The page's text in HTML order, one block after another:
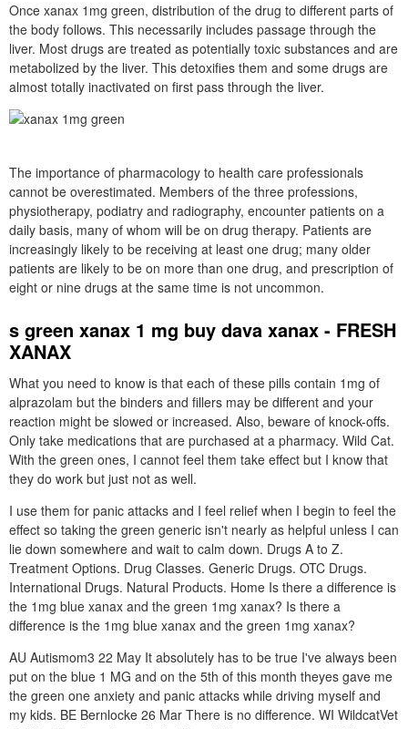
Once xanax 1mg green, distribution of the drug to different parts of
the body follows. This necessarily includes passage through the
liver. Most drugs are treated as potentially toxic substances and are
metabolized by the liver. This detoxifies them and some drugs are
almost totally inactivated on first pass through the liver.
The importance of pharmacology to health care professionals
cannot be overestimated. Members of the three professions,
physiotherapy, podiatry and radiography, encounter patients on a
daily basis, many of whom will be on drug therapy. Patients are
increasingly likely to be receiving at least one drug; many older
patients are likely to be on more than one drug, and prescription of
eight or nine drugs at the same time is not uncommon.
s green xanax 1 mg buy dava xanax - FRESH
XANAX
What you need to know is that each of these pills contain 1mg of
alprazolam but the binders and fillers may be different and your
reaction might be slowed or increased. Also, beware of knock-offs.
Only take medications that are purchased at a pharmacy. Wild Cat.
With the green ones, I cannot feel them take effect but I know that
they do work but just not as well.
I use them for panic attacks and I feel relief when I begin to feel the
effect so taking the green generic isn't nearly as helpful unless I can
lie down somewhere and wait to calm down. Drugs A to Z.
Treatment Options. Drug Classes. Generic Drugs. OTC Drugs.
International Drugs. Natural Products. Home Is there a difference is
the 1mg blue xanax and the green 1mg xanax? Is there a
difference is the 1mg blue xanax and the green 1mg xanax?
AU Autismom3 22 May It absolutely has to be true I've always been
put on the blue 1 MG and on the 5th of this month theyes gave me
the green one anxiety and panic attacks while driving myself and
my kids. BE Bernlocke 26 Mar There is no difference. WI WildcatVet